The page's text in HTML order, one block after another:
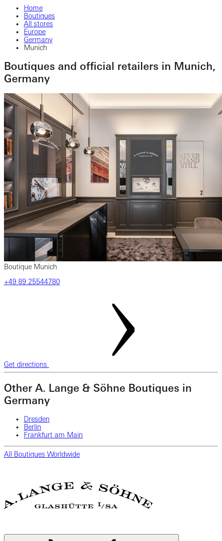
Home
Boutiques
All stores
Europe
Germany
Munich
Boutiques and official retailers in Munich,
Germany
Boutique Munich
‎+49‎ 89‎ 25544780
Get directions
Other A. Lange & Söhne Boutiques in
Germany
Dresden
Berlin
Frankfurt am Main
All Boutiques Worldwide